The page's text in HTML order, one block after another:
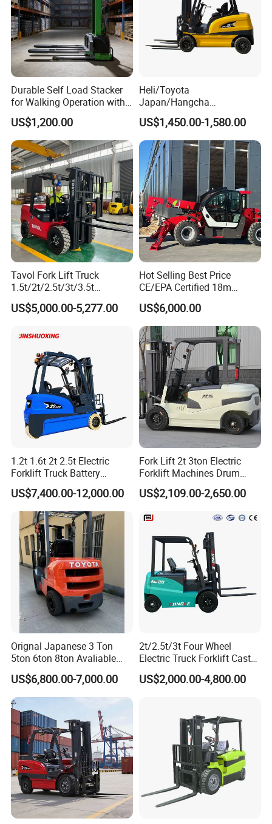
Durable Self Load Stacker
for Walking Operation with
CE Certification
US$1,200.00
Heli/Toyota
Japan/Hangcha
2.5/3/3.5ton 4WD All Rough
Terrain EPA LPG Warehouse
Diesel Electric Battery Mini
Forklift Reach Manual Pallet
Stacker Truck Part
US$1,450.00-1,580.00
Tavol Fork Lift Truck
1.5t/2t/2.5t/3t/3.5t
Electric/Diesel Forklift Price
with Attachment
US$5,000.00-5,277.00
Hot Selling Best Price
CE/EPA Certified 18m
Lifting Rough Terrain
Telescopic Mini Boom
Loader Backhoe Arm
Forklift 4 Tons Telehandler
with Pallet Forks
US$6,000.00
1.2t 1.6t 2t 2.5t Electric
Forklift Truck Battery
Forklift
US$7,400.00-12,000.00
Fork Lift 2t 3ton Electric
Forklift Machines Drum
Lifter 4 Wheels
US$2,109.00-2,650.00
Orignal Japanese 3 Ton
5ton 6ton 8ton Avaliable
Fdzn30 Used Toyota Forklift
Diesel/LPG/Gasoline
Forklift Truck
US$6,800.00-7,000.00
2t/2.5t/3t Four Wheel
Electric Truck Forklift Cast
Iron Electric Forklift Sitting
Driving Style with Good
US$2,000.00-4,800.00